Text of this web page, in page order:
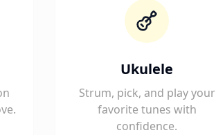
Ukulele
Strum, pick, and play your
favorite tunes with
confidence.